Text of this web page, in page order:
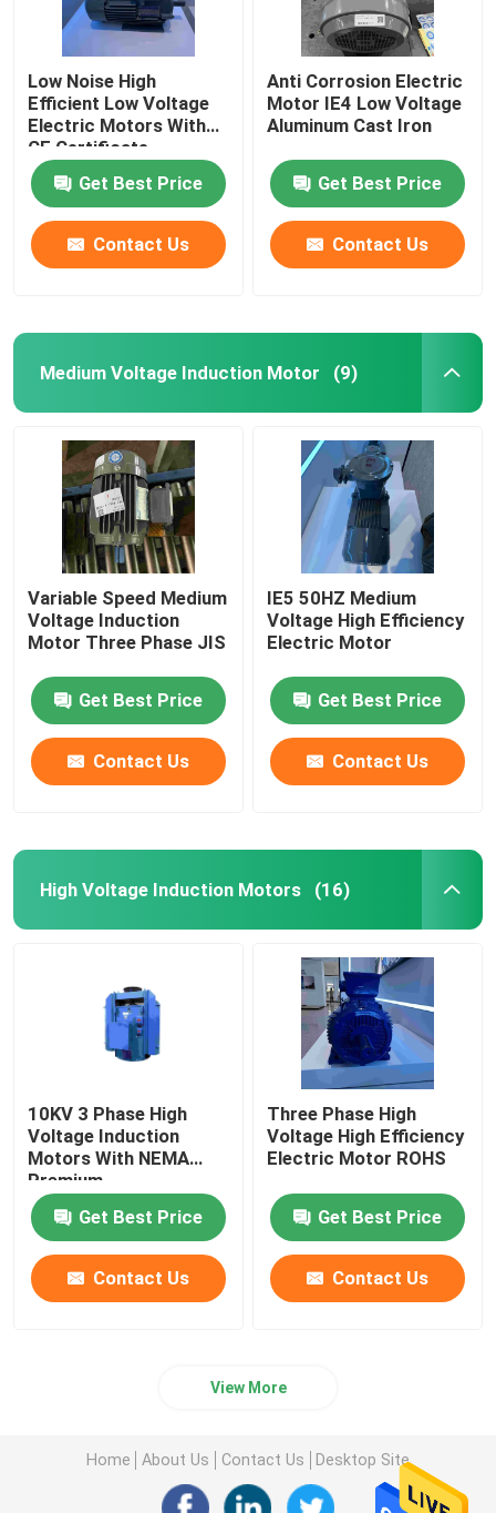
Low Noise High
Efficient Low Voltage
Electric Motors With
CE Certificate
Get Best Price
Contact Us
Anti Corrosion Electric
Motor IE4 Low Voltage
Aluminum Cast Iron
Get Best Price
Contact Us
Medium Voltage Induction Motor (9)
Variable Speed Medium
Voltage Induction
Motor Three Phase JIS
Get Best Price
Contact Us
IE5 50HZ Medium
Voltage High Efficiency
Electric Motor
Get Best Price
Contact Us
High Voltage Induction Motors (16)
10KV 3 Phase High
Voltage Induction
Motors With NEMA
Premium
Get Best Price
Contact Us
Three Phase High
Voltage High Efficiency
Electric Motor ROHS
Get Best Price
Contact Us
View More
Home About Us Contact Us Desktop Site